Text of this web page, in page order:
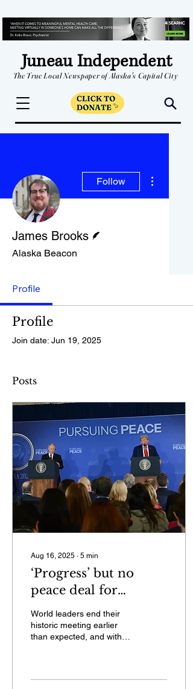
Juneau Independent
The True Local Newspaper of Alaska's Capital City
Follow
James Brooks
Alaska Beacon
Profile
Profile
Join date: Jun 19, 2025
Posts
Aug 16, 2025 ∙ 5 min
‘Progress’ but no
peace deal for
Ukraine as Trump
meets Putin in Alaska,
without taking
World leaders end their
historic meeting earlier
than expected, and with